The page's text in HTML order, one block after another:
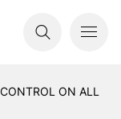
ON ALL